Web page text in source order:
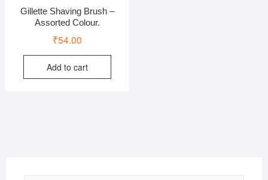
Gillette Shaving Brush –
Assorted Colour.
₹54.00
Add to cart